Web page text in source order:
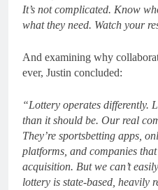
It’s not complicated. Know
what they need. Watch your
And examining why
ever, Justin concluded:
“Lottery operates differently.
than it should be. Our real
They’re sportsbetting apps,
platforms, and companies
acquisition. But we can’t
lottery is state-based, heavily